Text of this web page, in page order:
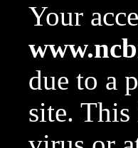
Your
due to a
site. This